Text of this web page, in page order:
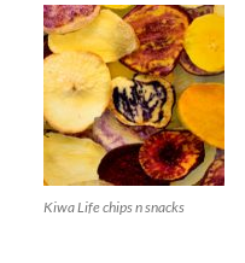
Kiwa Life chips n snacks